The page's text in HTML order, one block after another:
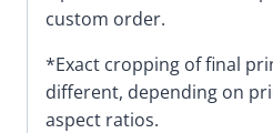
custom order.
*Exact cropping of final
different, depending on
aspect ratios.